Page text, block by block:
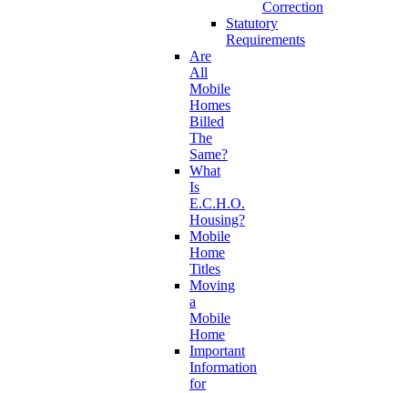
Correction
Statutory
Requirements
Are
All
Mobile
Homes
Billed
The
Same?
What
Is
E.C.H.O.
Housing?
Mobile
Home
Titles
Moving
a
Mobile
Home
Important
Information
for